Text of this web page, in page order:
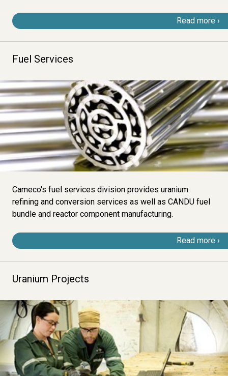
Read more
Fuel Services
Image
Cameco's fuel services division provides uranium
refining and conversion services as well as CANDU fuel
bundle and reactor component manufacturing.
Read more
Uranium Projects
Image